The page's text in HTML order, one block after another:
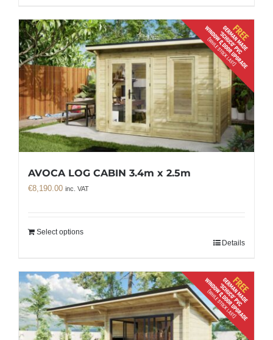
AVOCA LOG CABIN 3.4m x 2.5m
€8,190.00 inc. VAT
Select options
Details